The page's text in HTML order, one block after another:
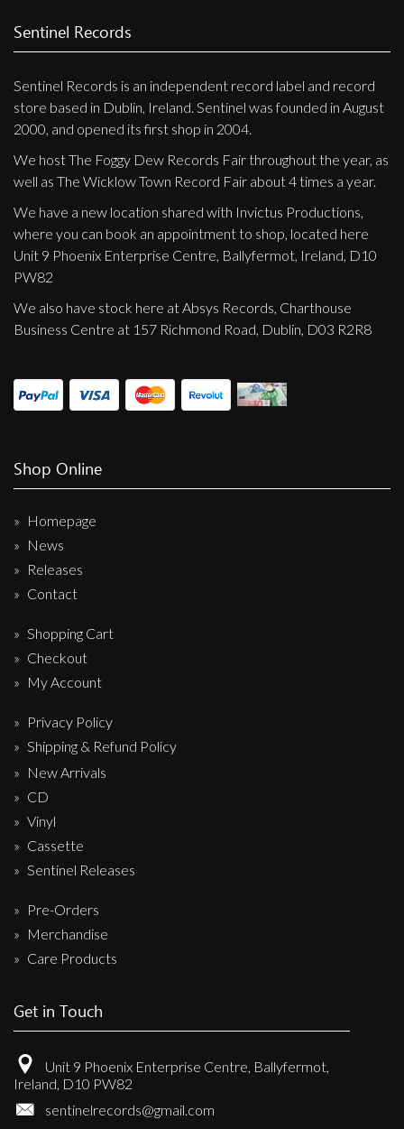
Sentinel Records
Sentinel Records is an independent record label and record
store based in Dublin, Ireland. Sentinel was founded in August
2000, and opened its first shop in 2004.
We host The Foggy Dew Records Fair throughout the year, as
well as The Wicklow Town Record Fair about 4 times a year.
We have a new location shared with Invictus Productions,
where you can book an appointment to shop, located here
Unit 9 Phoenix Enterprise Centre, Ballyfermot, Ireland, D10
PW82
We also have stock here at Absys Records, Charthouse
Business Centre at 157 Richmond Road, Dublin, D03 R2R8
Shop Online
Homepage
News
Releases
Contact
Shopping Cart
Checkout
My Account
Privacy Policy
Shipping & Refund Policy
New Arrivals
CD
Vinyl
Cassette
Sentinel Releases
Pre-Orders
Merchandise
Care Products
Get in Touch
Unit 9 Phoenix Enterprise Centre, Ballyfermot,
Ireland, D10 PW82
sentinelrecords@gmail.com